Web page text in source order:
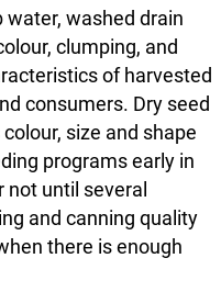
water, washed drain
clumping, and
of harvested
consumers. Dry seed
size and shape
programs early in
not until several
and canning quality
there is enough